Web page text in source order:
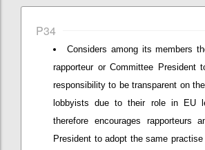
P34
Considers among its members
rapporteur or Committee President
responsibility to be transparent on
lobbyists due to their role in EU
therefore encourages rapporteurs
President to adopt the same